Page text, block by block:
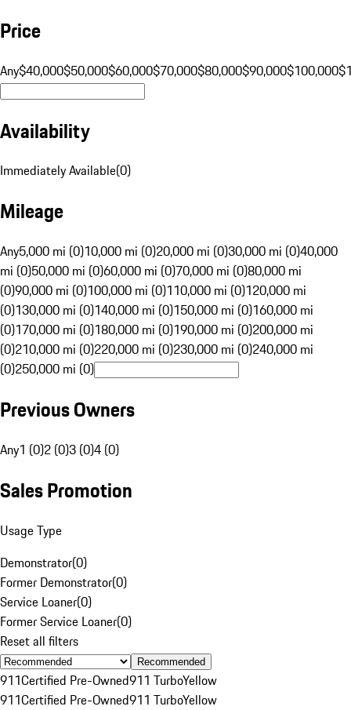
Price
Any$40,000$50,000$60,000$70,000$80,000$90,000$100,000
Availability
Immediately Available(0)
Mileage
Any5,000 mi (0)10,000 mi (0)20,000 mi (0)30,000 mi (0)40,000
mi (0)50,000 mi (0)60,000 mi (0)70,000 mi (0)80,000 mi
(0)90,000 mi (0)100,000 mi (0)110,000 mi (0)120,000 mi
(0)130,000 mi (0)140,000 mi (0)150,000 mi (0)160,000 mi
(0)170,000 mi (0)180,000 mi (0)190,000 mi (0)200,000 mi
(0)210,000 mi (0)220,000 mi (0)230,000 mi (0)240,000 mi
(0)250,000 mi (0)
Previous Owners
Any1 (0)2 (0)3 (0)4 (0)
Sales Promotion
Usage Type
Demonstrator(0)
Former Demonstrator(0)
Service Loaner(0)
Former Service Loaner(0)
Reset all filters
Recommended
911Certified Pre-Owned911 TurboYellow
911Certified Pre-Owned911 TurboYellow